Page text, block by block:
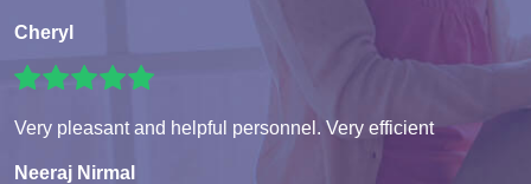
Cheryl
Very pleasant and helpful personnel. Very efficient
Neeraj Nirmal